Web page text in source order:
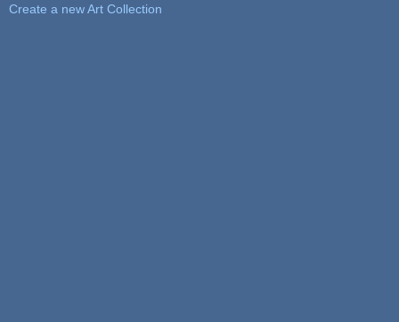
Create a new Art Collection